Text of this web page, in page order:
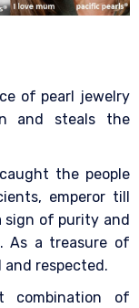
of pearl jewelry
and steals the
the people
emperor till
sign of purity and
As a treasure of
respected.
combination of